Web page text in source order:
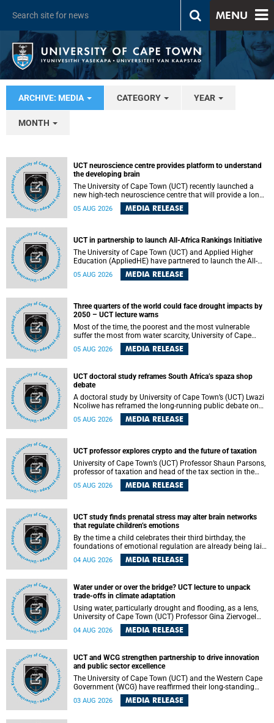
MENU
ARCHIVE: MEDIA CATEGORY YEAR
MONTH
UCT neuroscience centre provides platform to understand
the developing brain
The University of Cape Town (UCT) recently launched a
new high-tech neuroscience centre that will provide a long-
term platform to better understand the developing brain,
and improve the diagnosis and treatment of acute brain
of making a positive difference in the lives of children.
05 AUG 2026 MEDIA RELEASE
UCT in partnership to launch All-Africa Rankings Initiative
The University of Cape Town (UCT) and Applied Higher
Education (AppliedHE) have partnered to launch the All-
Africa Rankings Initiative, a continental collaboration that
will bring together universities and higher education
05 AUG 2026 MEDIA RELEASE
Three quarters of the world could face drought impacts by
2050 – UCT lecture warns
Most of the time, the poorest and the most vulnerable
suffer the most from water scarcity, University of Cape
Town’s (UCT) Professor Djiby Thiam, director of the Water
and Production Economics Research Unit at the Faculty of
05 AUG 2026 MEDIA RELEASE
UCT doctoral study reframes South Africa’s spaza shop
debate
A doctoral study by University of Cape Town’s (UCT) Lwazi
Ncoliwe has reframed the long-running public debate on
township spaza shops. Rather than treating the sector as a
story of foreign takeover or state failure, the study argues
among owners, between owners and customers, and
between traders and institutions meant to support them.
05 AUG 2026 MEDIA RELEASE
UCT professor explores crypto and the future of taxation
University of Cape Town’s (UCT) Professor Shaun Parsons,
professor of taxation and head of the tax section in the
College of Accounting , will present his inaugural lecture,
"Technology and challenges to tax norms in the 21st
Building, lower campus.
05 AUG 2026 MEDIA RELEASE
UCT study finds prenatal stress may alter brain networks
that regulate children’s emotions
By the time a child celebrates their third birthday, the
foundations of emotional regulation are already being laid
deep within the brain. A new University of Cape Town
(UCT) study published in Brain Research Bulletin suggests
04 AUG 2026 MEDIA RELEASE
Water under or over the bridge? UCT lecture to unpack
trade-offs in climate adaptation
Using water, particularly drought and flooding, as a lens,
University of Cape Town (UCT) Professor Gina Ziervogel
will examine how climate adaptation is shaped by
governance, competing development priorities, power and
Alexander Building, lower campus.
04 AUG 2026 MEDIA RELEASE
UCT and WCG strengthen partnership to drive innovation
and public sector excellence
The University of Cape Town (UCT) and the Western Cape
Government (WCG) have reaffirmed their long-standing
partnership through the signing of a Memorandum of
Understanding (MoU) that will deepen collaboration in
03 AUG 2026 MEDIA RELEASE